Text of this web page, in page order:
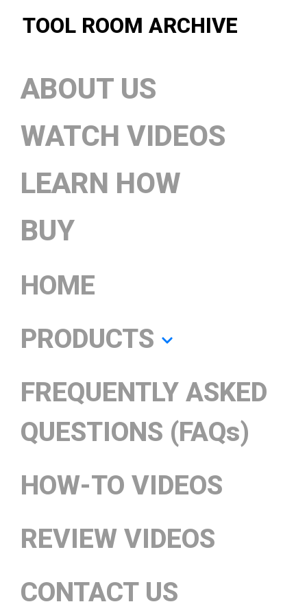
TOOL ROOM ARCHIVE
ABOUT US
WATCH VIDEOS
LEARN HOW
BUY
HOME
PRODUCTS
FREQUENTLY ASKED
QUESTIONS (FAQs)
HOW-TO VIDEOS
REVIEW VIDEOS
CONTACT US